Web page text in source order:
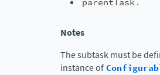
Notes
The subtask must be
instance of